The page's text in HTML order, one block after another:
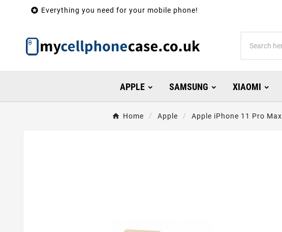
 Everything you need for your mobile phone!
APPLE SAMSUNG XIAOMI
Home Apple Apple iPhone 11 Pro Max